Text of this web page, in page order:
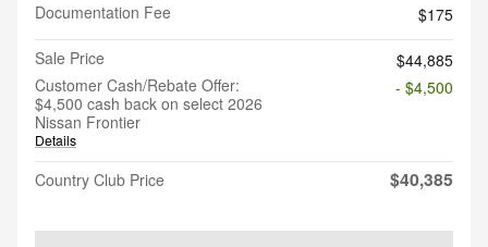
Documentation Fee
$175
Sale Price
$44,885
Customer Cash/Rebate Offer:
$4,500 cash back on select 2026
Nissan Frontier
Details
- $4,500
Country Club Price $40,385